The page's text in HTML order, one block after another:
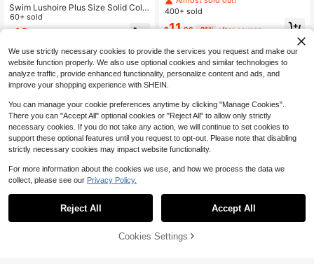
Swim Lushoire Plus Size Solid Colo
r Deep V-Neck Ruched One-Piece
Swimsuit Beach Vacation Summer
60+ sold
18
Tankini Swimsuit Skirt With Drawstr
Holiday Swimwear
400+ sold
$11.96 -21% after coupon
51% OFF! Add to Cart
We use strictly necessary cookies to provide the services you request and make our
website function properly. We also use optional cookies and similar technologies to
analyze traffic, provide enhanced functionality, personalize content and ads, and
improve your shopping experience with SHEIN.
You can manage your cookie preferences anytime by clicking "Manage Cookies".
There you can "Accept All" optional cookies or "Reject All" to allow only strictly
necessary cookies. If you do not take any action, we will continue to set cookies to
support these optional features until you request to opt-out. Please note that disabling
strictly necessary cookies may impact website functionality.
For more information about the cookies we use, and how we process the data we
collect, please see our Privacy Policy.
Reject All Accept All
Cookies Settings